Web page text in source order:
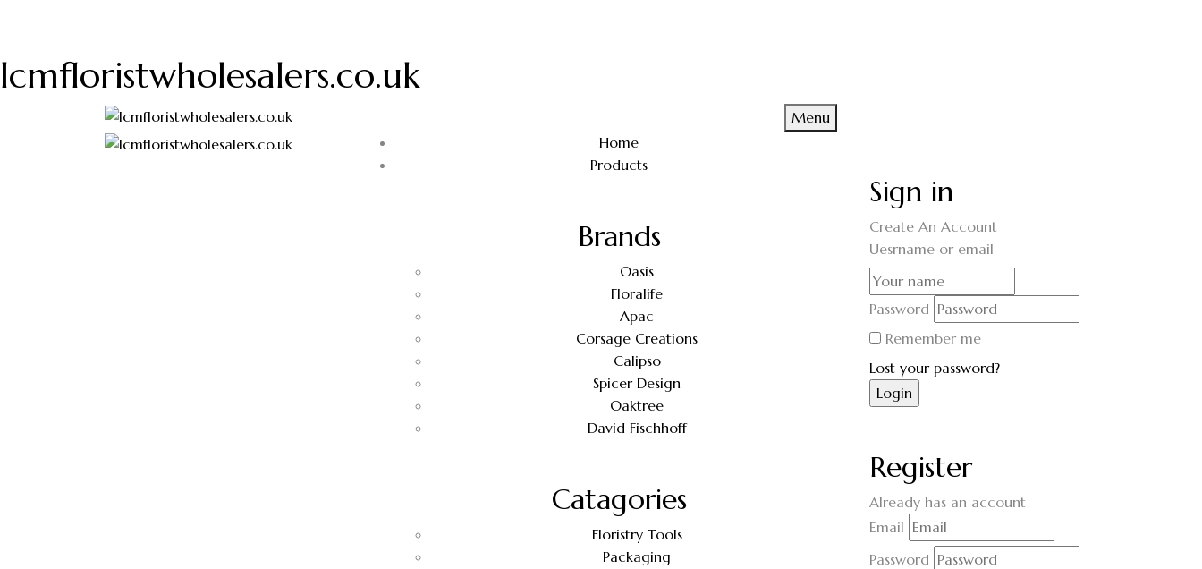
lcmfloristwholesalers.co.uk
Menu
Home
Products
Brands
Oasis
Floralife
Apac
Corsage Creations
Calipso
Spicer Design
Oaktree
David Fischhoff
Catagories
Floristry Tools
Packaging
Sign in
Create An Account
Uesrname or email
Password
Remember me
Lost your password?
Register
Already has an account
Email
Password